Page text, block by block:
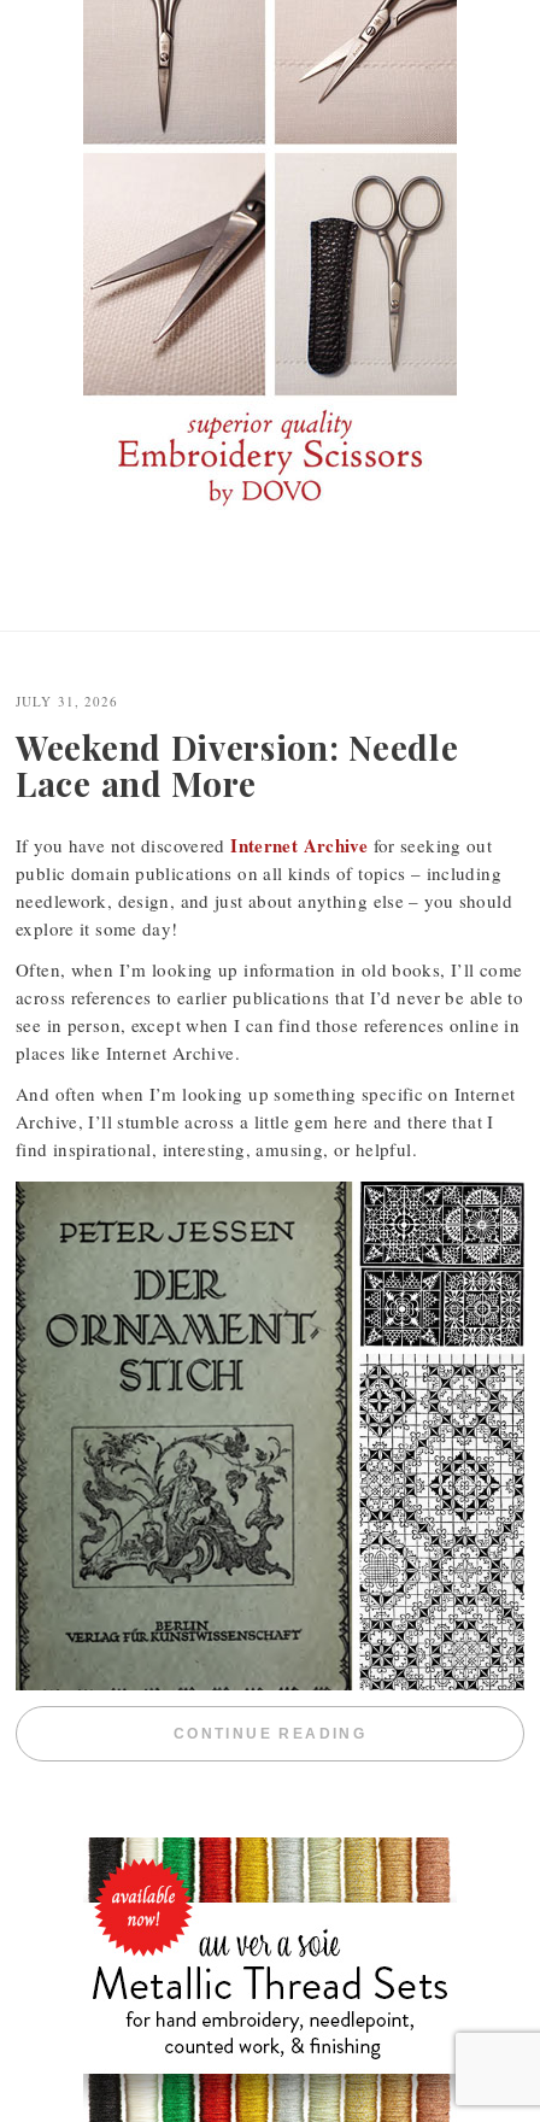
JULY 31, 2026
Weekend Diversion: Needle
Lace and More
If you have not discoveredInternet Archive for seeking out
public domain publications on all kinds of topics – including
needlework, design, and just about anything else – you should
explore it some day!
Often, when I’m looking up information in old books, I’ll come
across references to earlier publications that I’d never be able to
see in person, except when I can find those references online in
places like Internet Archive.
And often when I’m looking up something specific on Internet
Archive, I’ll stumble across a little gem here and there that I
find inspirational, interesting, amusing, or helpful.
CONTINUE READING “WEEKEND